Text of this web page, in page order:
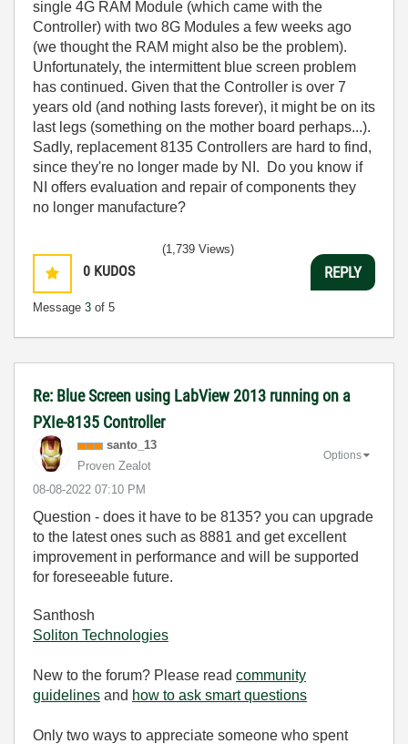
single 4G RAM Module (which came with the
Controller) with two 8G Modules a few weeks ago
(we thought the RAM might also be the problem).
Unfortunately, the intermittent blue screen problem
has continued. Given that the Controller is over 7
years old (and nothing lasts forever), it might be on its
last legs (something on the mother board perhaps...).
Sadly, replacement 8135 Controllers are hard to find,
since they're no longer made by NI. Do you know if
NI offers evaluation and repair of components they
no longer manufacture?
0 KUDOS
Message 3 of 5
(1,739 Views)
REPLY
Re: Blue Screen using LabView 2013 running on a
PXIe-8135 Controller
santo_13
Proven Zealot
‎08-08-2022 07:10 PM
Options
Question - does it have to be 8135? you can upgrade
to the latest ones such as 8881 and get excellent
improvement in performance and will be supported
for foreseeable future.
Santhosh
Soliton Technologies
New to the forum? Please read community
guidelines and how to ask smart questions
Only two ways to appreciate someone who spent